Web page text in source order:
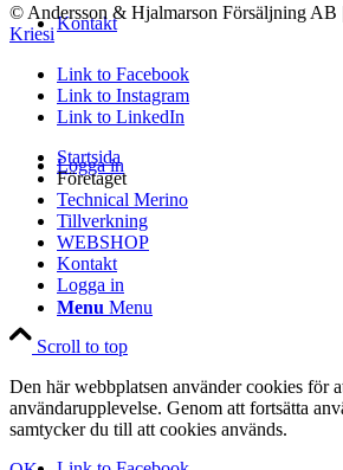
Kontakt
Logga in
Menu Menu
© Andersson & Hjalmarson Försäljning
Kriesi
Link to Facebook
Link to Instagram
Link to LinkedIn
Startsida
Företaget
Technical Merino
Tillverkning
WEBSHOP
Kontakt
Logga in
Scroll to top
Den här webbplatsen använder cookies för
användarupplevelse. Genom att fortsätta
samtycker du till att cookies används.